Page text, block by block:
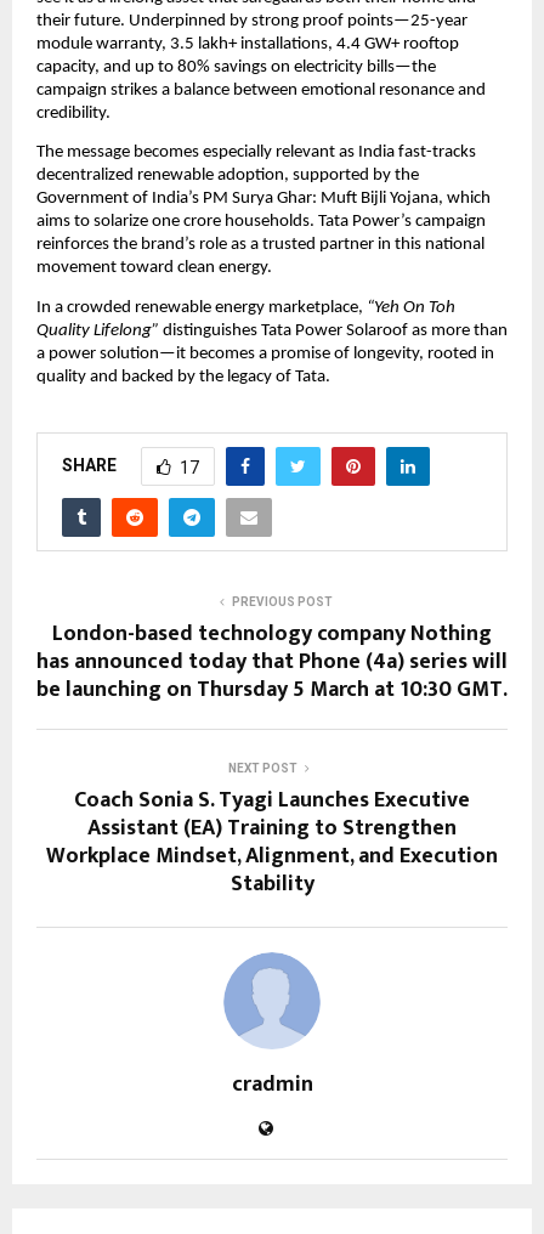
their future. Underpinned by strong proof points—25-year
module warranty, 3.5 lakh+ installations, 4.4 GW+ rooftop
capacity, and up to 80% savings on electricity bills—the
campaign strikes a balance between emotional resonance and
credibility.
The message becomes especially relevant as India fast-tracks
decentralized renewable adoption, supported by the
Government of India’s PM Surya Ghar: Muft Bijli Yojana, which
aims to solarize one crore households. Tata Power’s campaign
reinforces the brand’s role as a trusted partner in this national
movement toward clean energy.
In a crowded renewable energy marketplace, “Yeh On Toh
Quality Lifelong” distinguishes Tata Power Solaroof as more than
a power solution—it becomes a promise of longevity, rooted in
quality and backed by the legacy of Tata.
SHARE 17
PREVIOUS POST
London-based technology company Nothing
has announced today that Phone (4a) series will
be launching on Thursday 5 March at 10:30 GMT.
NEXT POST
Coach Sonia S. Tyagi Launches Executive
Assistant (EA) Training to Strengthen
Workplace Mindset, Alignment, and Execution
Stability
cradmin